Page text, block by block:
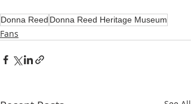
Donna Reed Donna Reed Heritage Museum
Fans